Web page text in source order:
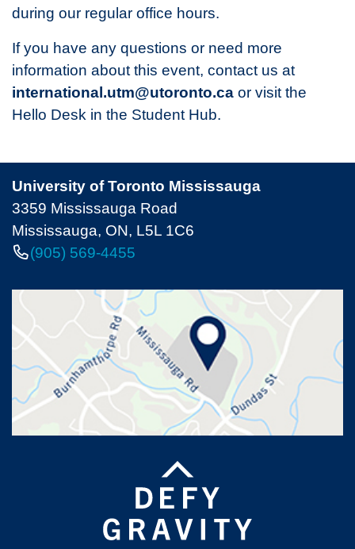
during our regular office hours.
If you have any questions or need more
information about this event, contact us at
international.utm@utoronto.ca or visit the
Hello Desk in the Student Hub.
University of Toronto Mississauga
3359 Mississauga Road
Mississauga, ON, L5L 1C6
(905) 569-4455